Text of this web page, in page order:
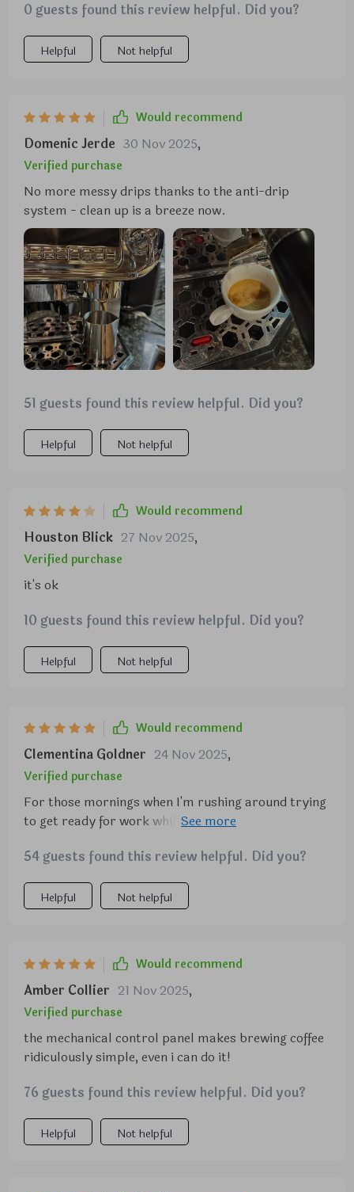
easier. Also love how you can adjust both timer and
coffee strength according to your preferences.
0 guests found this review helpful. Did you?
Helpful Not helpful
Would recommend
Domenic Jerde 30 Nov 2025,
Verified purchase
No more messy drips thanks to the anti-drip
system - clean up is a breeze now.
51 guests found this review helpful. Did you?
Helpful Not helpful
Would recommend
Houston Blick 27 Nov 2025,
Verified purchase
it's ok
10 guests found this review helpful. Did you?
Helpful Not helpful
Would recommend
Clementina Goldner 24 Nov 2025,
Verified purchase
For those mornings when I'm rushing around trying
to get ready for work while also needing my caffeine
timer feature which lets me set everything up so
that my freshly brewed coffees are waiting for me
once I'm done getting ready. Furthermore, despite
being packed full of features such as an anti-drip
controls via its mechanical control panel complete
with a 5.5-inch display (so easy even kids could
use), it still manages maintain its compact design
making it perfect addition any sized kitchen.
54 guests found this review helpful. Did you?
Helpful Not helpful
Would recommend
Amber Collier 21 Nov 2025,
Verified purchase
the mechanical control panel makes brewing coffee
ridiculously simple, even i can do it!
76 guests found this review helpful. Did you?
Helpful Not helpful